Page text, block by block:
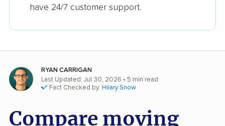
have 24/7 customer support.
RYAN CARRIGAN
Last Updated: Jul 30, 2026 • 5 min read
Fact Checked by: Hilary Snow
Compare moving